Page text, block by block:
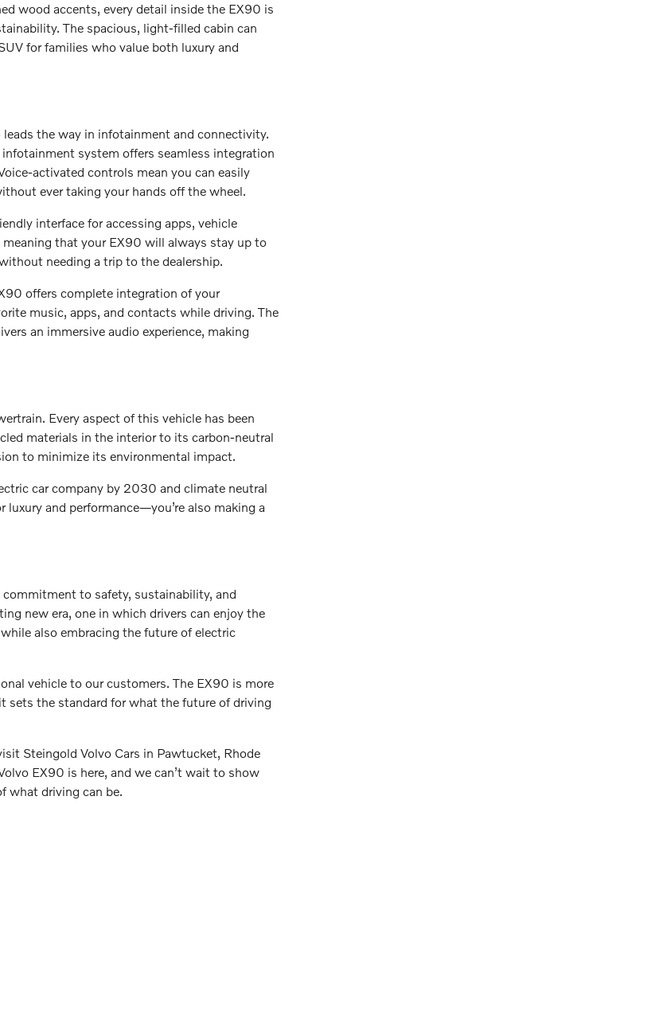
wood accents, every detail inside the EX90 is
The spacious, light-filled cabin can
for families who value both luxury and
the way in infotainment and connectivity.
system offers seamless integration
activated controls mean you can easily
ever taking your hands off the wheel.
interface for accessing apps, vehicle
that your EX90 will always stay up to
needing a trip to the dealership.
offers complete integration of your
music, apps, and contacts while driving. The
an immersive audio experience, making
Every aspect of this vehicle has been
materials in the interior to its carbon-neutral
to minimize its environmental impact.
car company by 2030 and climate neutral
and performance—you’re also making a
commitment to safety, sustainability, and
new era, one in which drivers can enjoy the
also embracing the future of electric
vehicle to our customers. The EX90 is more
sets the standard for what the future of driving
Steingold Volvo Cars in Pawtucket, Rhode
EX90 is here, and we can’t wait to show
what driving can be.